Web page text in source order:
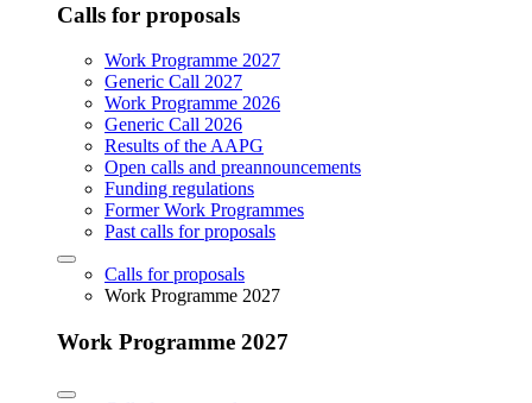
Calls for proposals
Work Programme 2027
Generic Call 2027
Work Programme 2026
Generic Call 2026
Results of the AAPG
Open calls and preannouncements
Funding regulations
Former Work Programmes
Past calls for proposals
Calls for proposals
Work Programme 2027
Work Programme 2027